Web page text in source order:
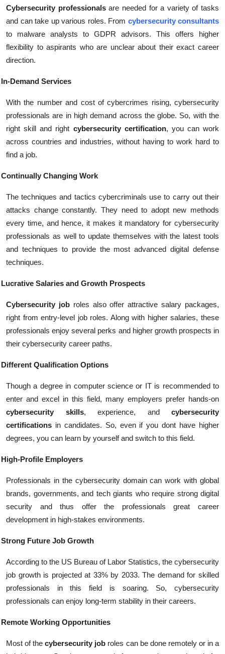
Cybersecurity professionalsare needed for a variety of tasks
and can take up various roles. From cybersecurity consultants
to malware analysts to GDPR advisors. This offers higher
flexibility to aspirants who are unclear about their exact career
direction.
In-Demand Services
With the number and cost of cybercrimes rising, cybersecurity
professionals are in high demand across the globe. So, with the
right skill and right cybersecurity certification, you can work
across countries and industries, without having to work hard to
find a job.
Continually Changing Work
The techniques and tactics cybercriminals use to carry out their
attacks change constantly. They need to adopt new methods
every time, and hence, it makes it mandatory for cybersecurity
professionals as well to update themselves with the latest tools
and techniques to provide the most advanced digital defense
techniques.
Lucrative Salaries and Growth Prospects
Cybersecurity jobroles also offer attractive salary packages,
right from entry-level job roles. Along with higher salaries, these
professionals enjoy several perks and higher growth prospects in
their cybersecurity career paths.
Different Qualification Options
Though a degree in computer science or IT is recommended to
enter and excel in this field, many employers prefer hands-on
cybersecurity skills, experience, and cybersecurity
certifications in candidates. So, even if you dont have higher
degrees, you can learn by yourself and switch to this field.
High-Profile Employers
Professionals in the cybersecurity domain can work with global
brands, governments, and tech giants who require strong digital
security and thus offer the professionals great career
development in high-stakes environments.
Strong Future Job Growth
According to the US Bureau of Labor Statistics, the cybersecurity
job growth is projected at 33% by 2033. The demand for skilled
professionals in this field is soaring. So, cybersecurity
professionals can enjoy long-term stability in their careers.
Remote Working Opportunities
Most of thecybersecurity job roles can be done remotely or in a